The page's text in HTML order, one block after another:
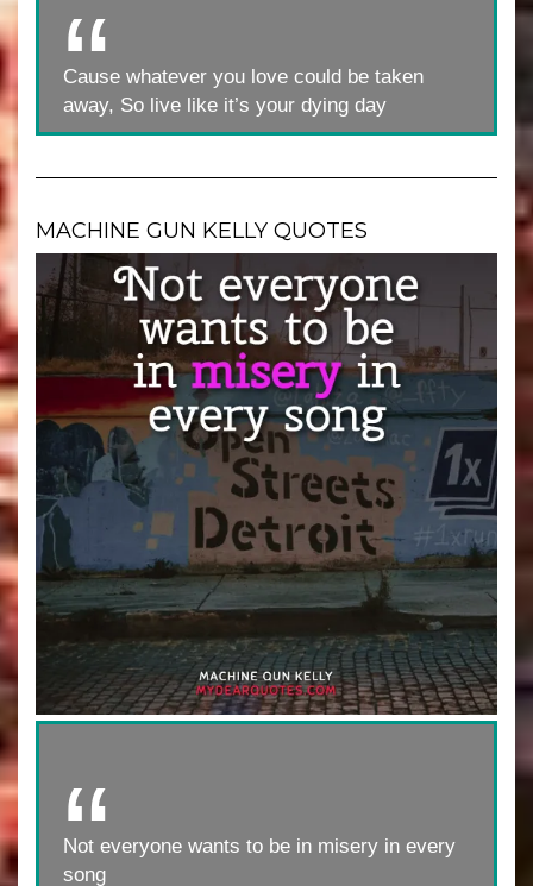
Cause whatever you love could be taken
away, So live like it’s your dying day
MACHINE GUN KELLY QUOTES
Not everyone wants to be in misery in every
song